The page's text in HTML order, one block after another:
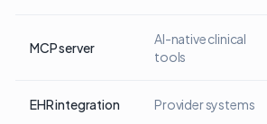
MCP server
AI-native clinical
tools
EHR integration Provider systems